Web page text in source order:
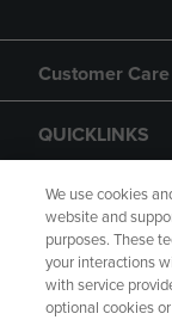
Customer Care
QUICKLINKS
GIFT CARD
We use cookies
website and
purposes. These
your interactions
with service
optional cookies